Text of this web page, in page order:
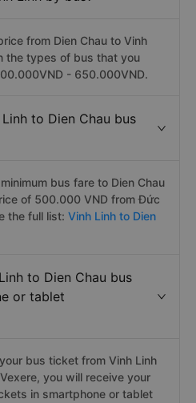
from Dien Chau to Vinh
the types of bus that you
- 650.000VND.
to Dien Chau bus
bus fare to Dien Chau
of 500.000 VND from Đức
the full list: Vinh Linh to Dien
to Dien Chau bus
or tablet
bus ticket from Vinh Linh
you will receive your
in smartphone or tablet